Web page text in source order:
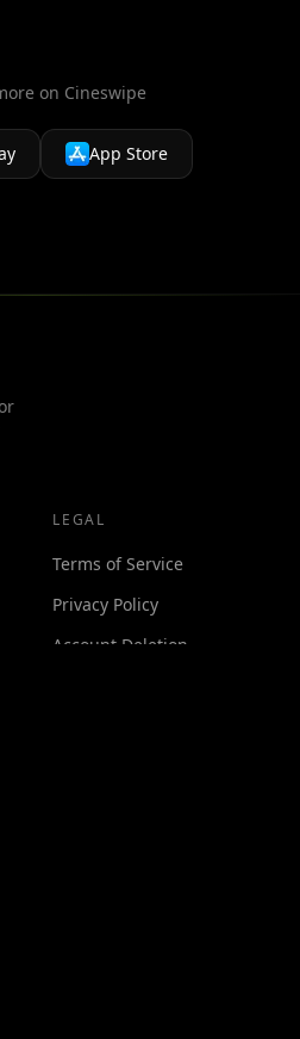
on Cineswipe
App Store
LEGAL
Terms of Service
Privacy Policy
Account Deletion